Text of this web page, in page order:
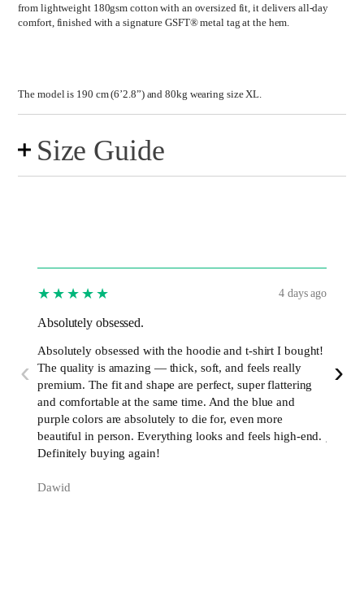
from lightweight 180gsm cotton with an oversized fit, it delivers all-day
comfort, finished with a signature GSFT® metal tag at the hem.
The model is 190 cm (6’2.8”) and 80kg wearing size XL.
Size Guide
‹
★★★★★ 4 days ago
Absolutely obsessed.
Absolutely obsessed with the hoodie and t-shirt I bought!
The quality is amazing — thick, soft, and feels really
premium. The fit and shape are perfect, super flattering
and comfortable at the same time. And the blue and
purple colors are absolutely to die for, even more
beautiful in person. Everything looks and feels high-end.
Definitely buying again!
Dawid
now,
›